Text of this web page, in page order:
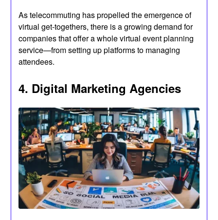
As telecommuting has propelled the emergence of
virtual get-togethers, there is a growing demand for
companies that offer a whole virtual event planning
service—from setting up platforms to managing
attendees.
4. Digital Marketing Agencies